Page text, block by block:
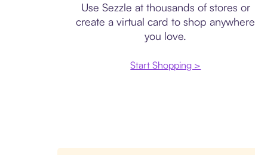
Use Sezzle at thousands of stores or
create a virtual card to shop anywhere
you love.
Start Shopping >